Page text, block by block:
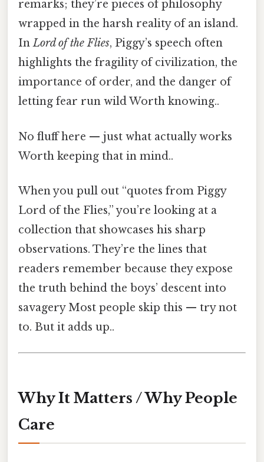
remarks; they’re pieces of philosophy
wrapped in the harsh reality of an island.
InLord of the Flies, Piggy’s speech often
highlights the fragility of civilization, the
importance of order, and the danger of
letting fear run wild Worth knowing..
No fluff here — just what actually works
Worth keeping that in mind..
When you pull out “quotes from Piggy
Lord of the Flies,” you’re looking at a
collection that showcases his sharp
observations. They’re the lines that
readers remember because they expose
the truth behind the boys’ descent into
savagery Most people skip this — try not
to. But it adds up..
Why It Matters / Why People
Care